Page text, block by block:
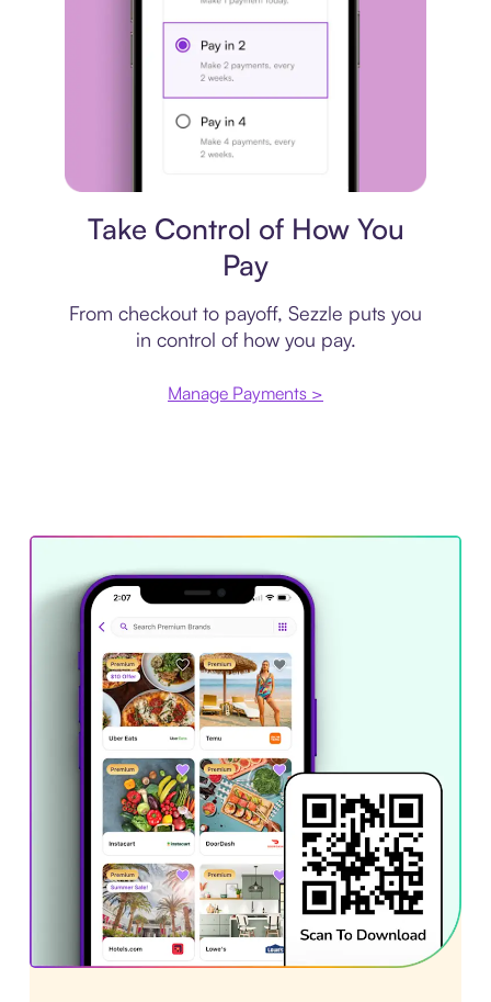
Take Control of How You
Pay
From checkout to payoff, Sezzle puts you
in control of how you pay.
Manage Payments >